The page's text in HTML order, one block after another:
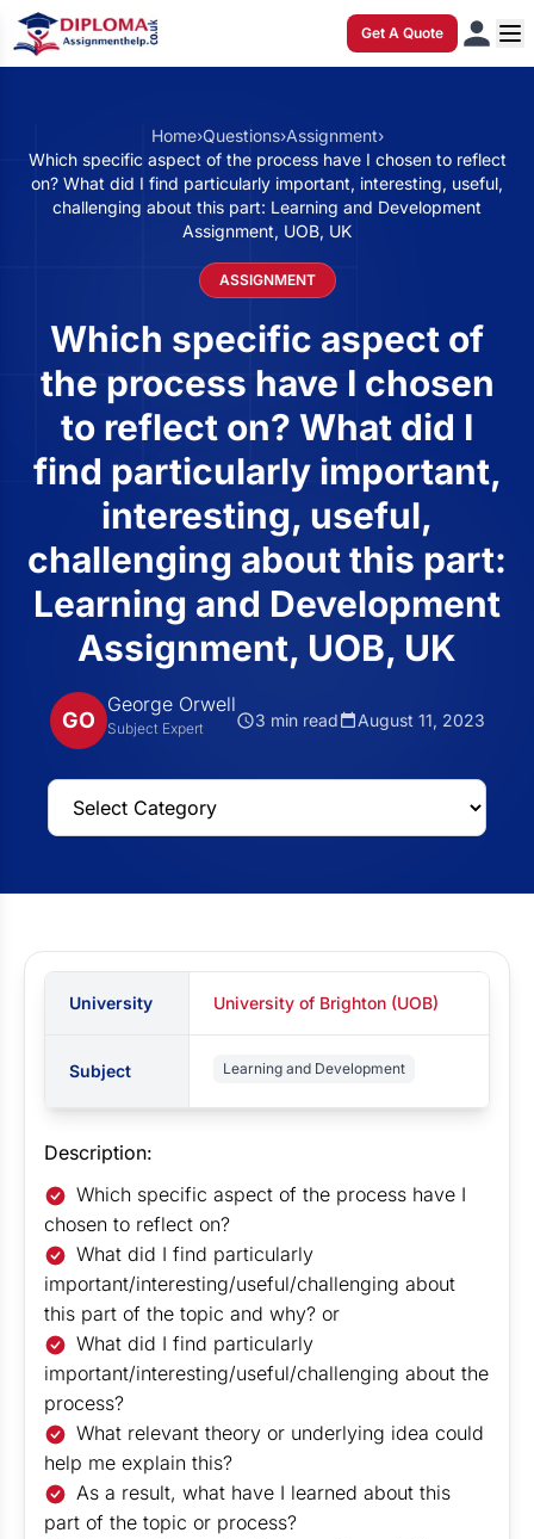
Get A Quote
Home›Questions›Assignment›
Which specific aspect of the process have I chosen to reflect
on? What did I find particularly important, interesting, useful,
challenging about this part: Learning and Development
Assignment, UOB, UK
ASSIGNMENT
Which specific aspect of
the process have I chosen
to reflect on? What did I
find particularly important,
interesting, useful,
challenging about this part:
Learning and Development
Assignment, UOB, UK
GO
George Orwell
Subject Expert 3 min read August 11, 2023
University University of Brighton (UOB)
Subject Learning and Development
Description:
Which specific aspect of the process have I
chosen to reflect on?
What did I find particularly
important/interesting/useful/challenging about
this part of the topic and why? or
What did I find particularly
important/interesting/useful/challenging about the
process?
What relevant theory or underlying idea could
help me explain this?
As a result, what have I learned about this
part of the topic or process?